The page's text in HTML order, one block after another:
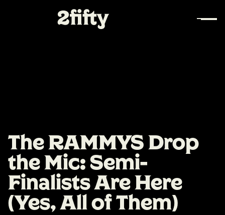
The RAMMYS Drop
the Mic: Semi-
Finalists Are Here
(Yes, All of Them)